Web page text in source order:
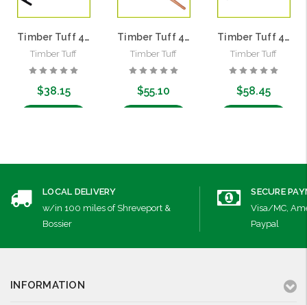
Timber Tuff 4' Timber Jack | Steel Handle
Timber Tuff
$38.15
Timber Tuff 4' Peavey | Hardwood Handle
Timber Tuff
$55.10
Timber Tuff 4' Cant Hook | Hardwood Handle
Timber Tuff
$58.45
LOCAL DELIVERY
w/in 100 miles of Shreveport &
Bossier
SECURE
Visa/MC,
Paypal
INFORMATION